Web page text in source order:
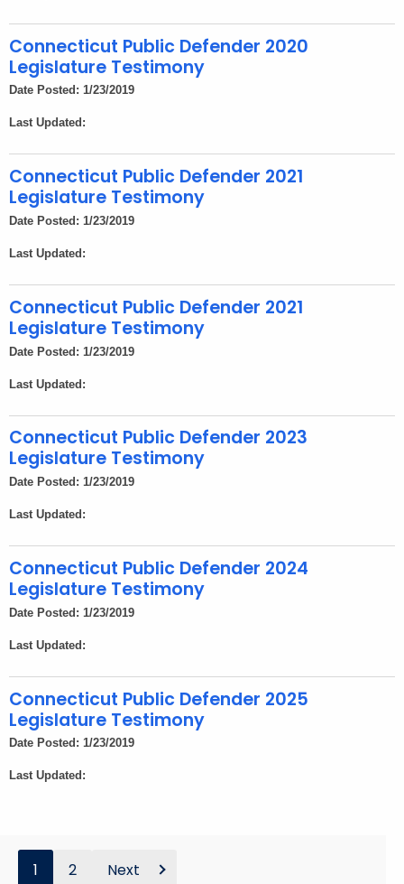
Connecticut Public Defender 2020
Legislature Testimony
Date Posted: 1/23/2019
Last Updated:
Connecticut Public Defender 2021
Legislature Testimony
Date Posted: 1/23/2019
Last Updated:
Connecticut Public Defender 2021
Legislature Testimony
Date Posted: 1/23/2019
Last Updated:
Connecticut Public Defender 2023
Legislature Testimony
Date Posted: 1/23/2019
Last Updated:
Connecticut Public Defender 2024
Legislature Testimony
Date Posted: 1/23/2019
Last Updated:
Connecticut Public Defender 2025
Legislature Testimony
Date Posted: 1/23/2019
Last Updated:
1 2 Next